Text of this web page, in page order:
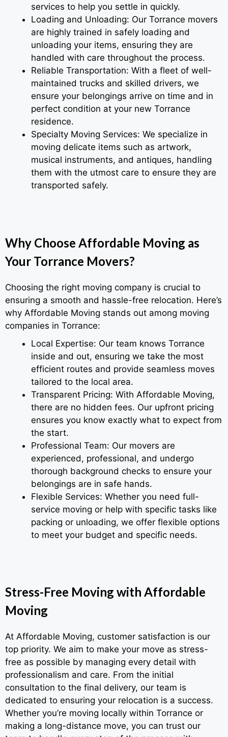
services to help you settle in quickly.
Loading and Unloading: Our Torrance movers
are highly trained in safely loading and
unloading your items, ensuring they are
handled with care throughout the process.
Reliable Transportation: With a fleet of well-
maintained trucks and skilled drivers, we
ensure your belongings arrive on time and in
perfect condition at your new Torrance
residence.
Specialty Moving Services: We specialize in
moving delicate items such as artwork,
musical instruments, and antiques, handling
them with the utmost care to ensure they are
transported safely.
Why Choose Affordable Moving as
Your Torrance Movers?
Choosing the right moving company is crucial to
ensuring a smooth and hassle-free relocation. Here’s
why Affordable Moving stands out among moving
companies in Torrance:
Local Expertise: Our team knows Torrance
inside and out, ensuring we take the most
efficient routes and provide seamless moves
tailored to the local area.
Transparent Pricing: With Affordable Moving,
there are no hidden fees. Our upfront pricing
ensures you know exactly what to expect from
the start.
Professional Team: Our movers are
experienced, professional, and undergo
thorough background checks to ensure your
belongings are in safe hands.
Flexible Services: Whether you need full-
service moving or help with specific tasks like
packing or unloading, we offer flexible options
to meet your budget and specific needs.
Stress-Free Moving with Affordable
Moving
At Affordable Moving, customer satisfaction is our
top priority. We aim to make your move as stress-
free as possible by managing every detail with
professionalism and care. From the initial
consultation to the final delivery, our team is
dedicated to ensuring your relocation is a success.
Whether you’re moving locally within Torrance or
making a long-distance move, you can trust our